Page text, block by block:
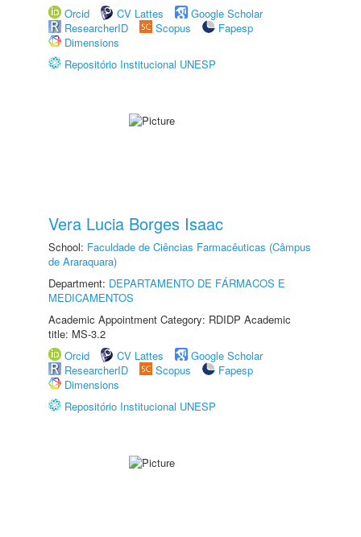
Orcid
CV Lattes
Google Scholar
ResearcherID
Scopus
Fapesp
Dimensions
Repositório Institucional UNESP
Vera Lucia Borges Isaac
School: Faculdade de Ciências Farmacêuticas (Câmpus
de Araraquara)
Department: DEPARTAMENTO DE FÁRMACOS E
MEDICAMENTOS
Academic Appointment Category: RDIDP Academic
title: MS-3.2
Orcid
CV Lattes
Google Scholar
ResearcherID
Scopus
Fapesp
Dimensions
Repositório Institucional UNESP